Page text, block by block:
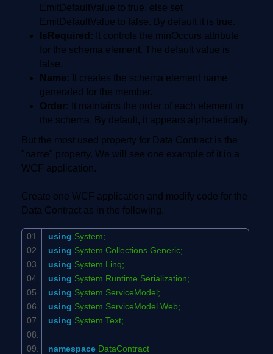
EmitDefaultValue to true, else set
EmitDefaultValue to false. By default it is true.
IsRequired: It controls the minOccurs attribute
for the schema element. The default value is
false.
Name: It creates the schema element name
generated for the member.
Order: It maintains the order of each element in
the schema. By default, it appears alphabetically.
But the most used property for Data Contract is the
"name" property. We will see one example of it in a
WCF application.
Create one WCF application and modify code for the
Data Contract as in the following.
using System;
using System.Collections.Generic;
using System.Linq;
using System.Runtime.Serialization;
using System.ServiceModel;
using System.ServiceModel.Web;
using System.Text;
namespace DataContract